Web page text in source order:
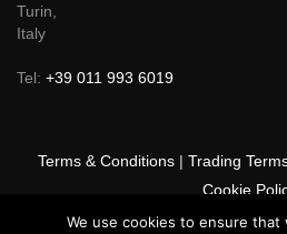
Turin,
Italy
Tel: +39 011 993 6019
Terms & Conditions| Trading
Cookie
We use cookies to ensure